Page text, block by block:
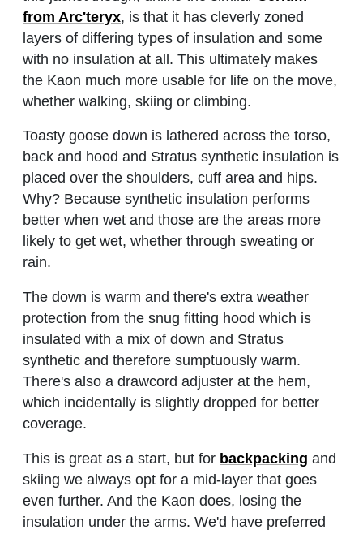
from Arc'teryx, is that it has cleverly zoned
layers of differing types of insulation and some
with no insulation at all. This ultimately makes
the Kaon much more usable for life on the move,
whether walking, skiing or climbing.
Toasty goose down is lathered across the torso,
back and hood and Stratus synthetic insulation is
placed over the shoulders, cuff area and hips.
Why? Because synthetic insulation performs
better when wet and those are the areas more
likely to get wet, whether through sweating or
rain.
The down is warm and there's extra weather
protection from the snug fitting hood which is
insulated with a mix of down and Stratus
synthetic and therefore sumptuously warm.
There's also a drawcord adjuster at the hem,
which incidentally is slightly dropped for better
coverage.
This is great as a start, but for backpacking and
skiing we always opt for a mid-layer that goes
even further. And the Kaon does, losing the
insulation under the arms. We'd have preferred